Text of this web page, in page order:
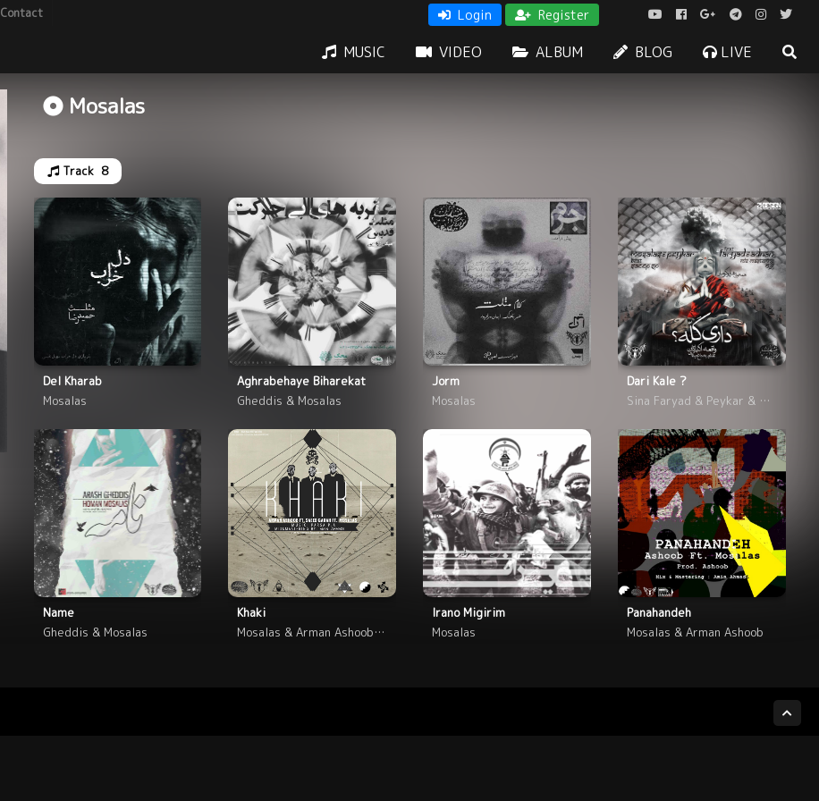
Contact Login Register
MUSIC VIDEO ALBUM BLOG LIVE
Mosalas
Track 8
Del Kharab
Mosalas
Aghrabehaye Biharekat
Gheddis & Mosalas
Jorm
Mosalas
Dari Kale ?
Sina Faryad & Peykar & Mosalas & Adnan
Name
Gheddis & Mosalas
Khaki
Mosalas & Arman Ashoob & Saeed Garah
Irano Migirim
Mosalas
Panahandeh
Mosalas & Arman Ashoob